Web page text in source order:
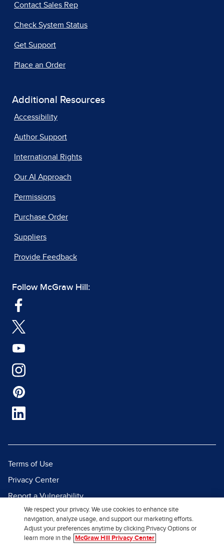
Contact Sales Rep
Check System Status
Get Support
Place an Order
Additional Resources
Accessibility
Author Support
International Rights
Our AI Approach
Permissions
Purchase Order
Suppliers
Provide Feedback
Follow McGraw Hill:
Terms of Use
Privacy Center
Report a Vulnerability
Report Piracy
Site Map
We respect your privacy. We use cookies to enhance site
navigation, analyze usage, and support our marketing efforts.
Adjust your preferences anytime by clicking Privacy Options or
learn more in the
McGraw Hill Privacy Center